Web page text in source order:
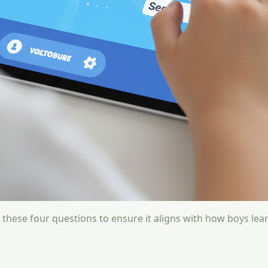
four questions to ensure it aligns with how boys